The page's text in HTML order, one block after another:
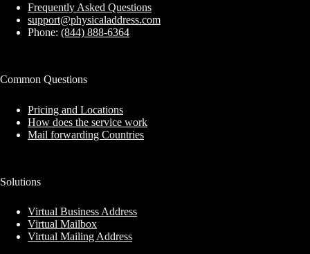
Frequently Asked Questions
support@physicaladdress.com
Phone: (844) 888-6364
Common Questions
Pricing and Locations
How does the service work
Mail forwarding Countries
Solutions
Virtual Business Address
Virtual Mailbox
Virtual Mailing Address